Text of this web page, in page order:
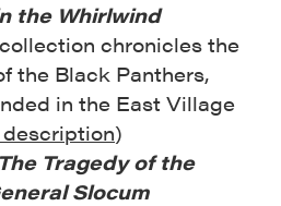
the Whirlwind
chronicles the
the Black Panthers,
in the East Village
)
Tragedy of the
Slocum